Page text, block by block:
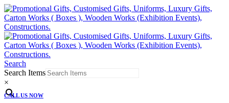
Search
Search Items
×
CALL US NOW